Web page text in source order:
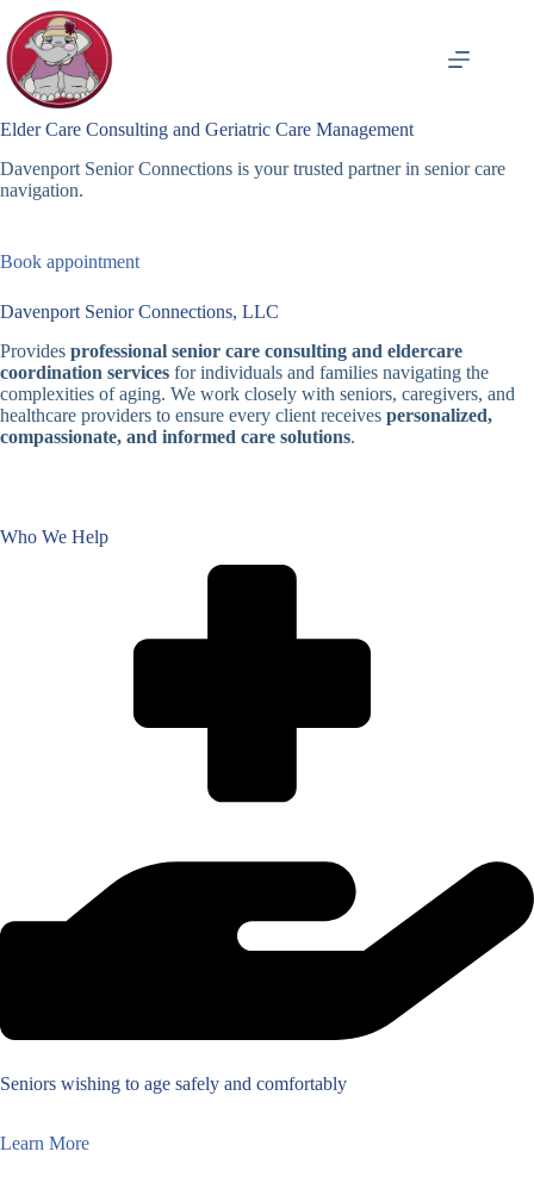
content
Elder Care Consulting and Geriatric Care Management
Davenport Senior Connections is your trusted partner in senior care
navigation.
Book appointment
Davenport Senior Connections, LLC
Provides professional senior care consulting and eldercare
coordination services for individuals and families navigating the
complexities of aging. We work closely with seniors, caregivers, and
healthcare providers to ensure every client receives personalized,
compassionate, and informed care solutions.
Who We Help
Seniors wishing to age safely and comfortably
Learn More